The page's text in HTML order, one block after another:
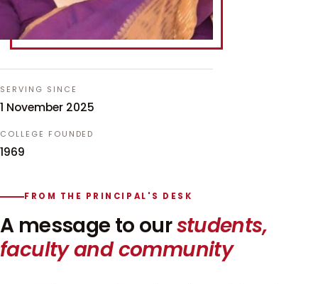
SERVING SINCE
1 November 2025
COLLEGE FOUNDED
1969
FROM THE PRINCIPAL'S DESK
A message to ourstudents,
faculty and community